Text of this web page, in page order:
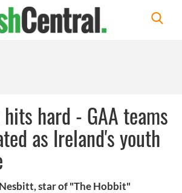
hard - GAA teams
as Ireland's youth
star of "The Hobbit"